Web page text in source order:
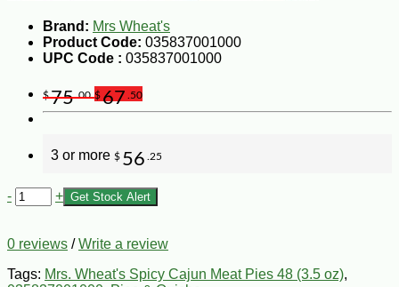
Brand: Mrs Wheat's
Product Code: 035837001000
UPC Code : 035837001000
$75.00 $67 .50
3 or more $ 56 .25
- + Get Stock Alert
0 reviews /Write a review
Tags: Mrs. Wheat's Spicy Cajun Meat Pies 48 (3.5 oz),